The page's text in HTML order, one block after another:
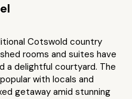
Cotswold country
rooms and suites have
a delightful courtyard. The
with locals and
getaway amid stunning